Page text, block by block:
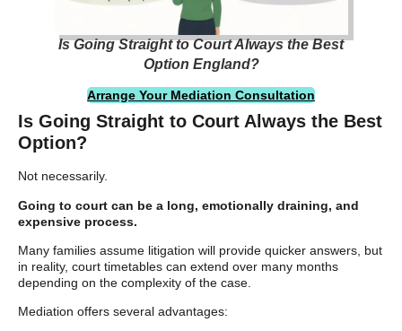
Is Going Straight to Court Always the Best
Option England?
Arrange Your Mediation Consultation
Is Going Straight to Court Always the Best
Option?
Not necessarily.
Going to court can be a long, emotionally draining, and
expensive process.
Many families assume litigation will provide quicker answers, but
in reality, court timetables can extend over many months
depending on the complexity of the case.
Mediation offers several advantages: